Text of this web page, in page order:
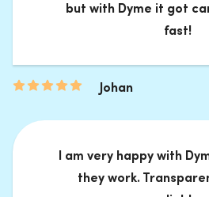
but with Dyme it got
fast!
Johan
I am very happy with
they work.